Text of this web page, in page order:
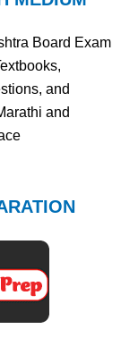
Board Exam
and
and